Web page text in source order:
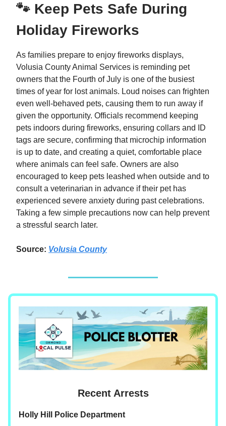
🐾 Keep Pets Safe During
Holiday Fireworks
As families prepare to enjoy fireworks displays,
Volusia County Animal Services is reminding pet
owners that the Fourth of July is one of the busiest
times of year for lost animals. Loud noises can frighten
even well-behaved pets, causing them to run away if
given the opportunity. Officials recommend keeping
pets indoors during fireworks, ensuring collars and ID
tags are secure, confirming that microchip information
is up to date, and creating a quiet, comfortable place
where animals can feel safe. Owners are also
encouraged to keep pets leashed when outside and to
consult a veterinarian in advance if their pet has
experienced severe anxiety during past celebrations.
Taking a few simple precautions now can help prevent
a stressful search later.
Source: Volusia County
Recent Arrests
Holly Hill Police Department